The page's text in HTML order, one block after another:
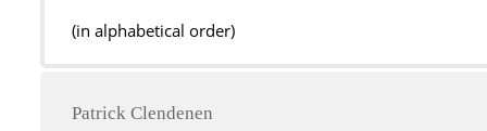
(in alphabetical order)
Patrick Clendenen